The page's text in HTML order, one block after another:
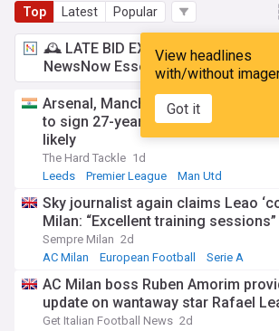
Top Latest Popular
View headlines
with/without
Got it
🕰️ LATE BID EXPECTED:£2.99 a
NewsNow Essentials.Upgrade
Arsenal, Manchester United,
to sign 27-year-old AC Milan star,
likely
The Hard Tackle 1d
Leeds
Premier League Man Utd
Sky journalist again claims Leao
Milan: “Excellent training sessions”
Sempre Milan 2d
AC Milan
European Football Serie A
AC Milan boss Ruben Amorim
update on wantaway star Rafael
Get Italian Football News 2d